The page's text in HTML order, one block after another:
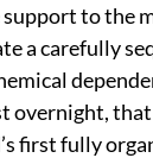
support to the
a carefully
overnight,
first fully